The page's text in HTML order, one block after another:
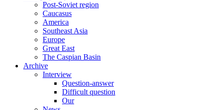
Post-Soviet region
Caucasus
America
Southeast Asia
Europe
Great East
The Caspian Basin
Archive
Interview
Question-answer
Difficult question
Our